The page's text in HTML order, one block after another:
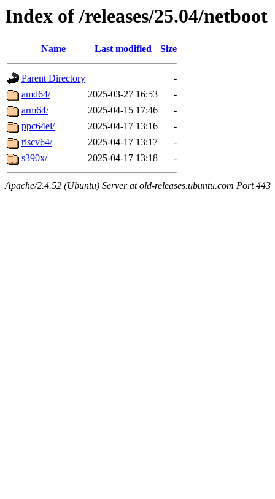
Index of /releases/25.04/netboot
Name Last modified Size
Parent Directory
-
amd64/
2025-03-27 16:53
-
arm64/
2025-04-15 17:46
-
ppc64el/
2025-04-17 13:16
-
riscv64/
2025-04-17 13:17
-
s390x/
2025-04-17 13:18 -
Apache/2.4.52 (Ubuntu) Server at old-releases.ubuntu.com Port 443